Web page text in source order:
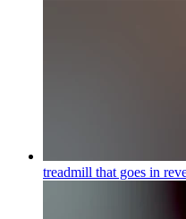
treadmill that goes in